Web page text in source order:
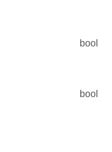
bool
bool